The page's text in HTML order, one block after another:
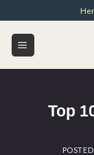
to
content
Top